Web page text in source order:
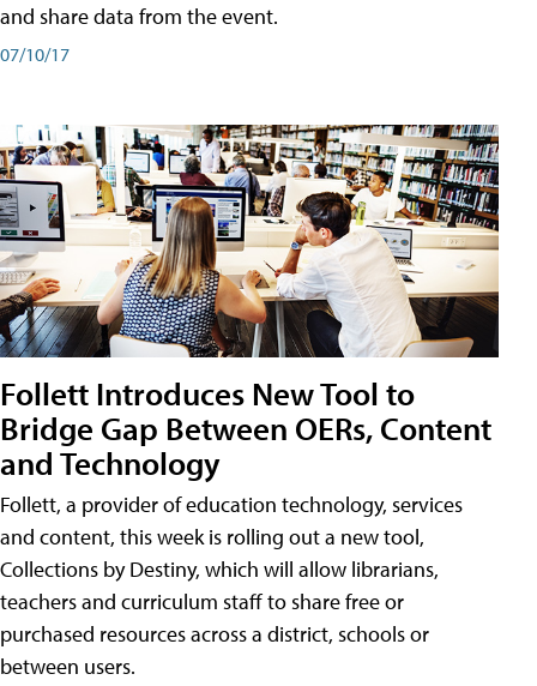
and share data from the event.
07/10/17
Follett Introduces New Tool to
Bridge Gap Between OERs, Content
and Technology
Follett, a provider of education technology, services
and content, this week is rolling out a new tool,
Collections by Destiny, which will allow librarians,
teachers and curriculum staff to share free or
purchased resources across a district, schools or
between users.